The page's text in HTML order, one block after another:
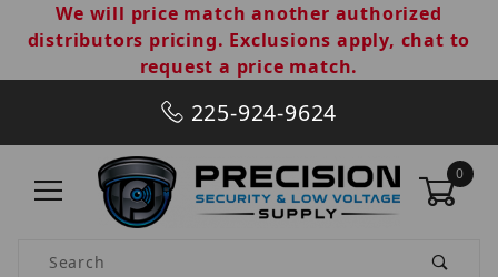
We will price match another authorized
distributors pricing. Exclusions apply, chat to
request a price match.
225-924-9624
0
Product Search